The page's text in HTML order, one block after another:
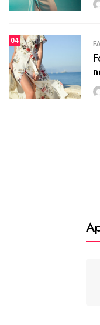
SPORTS
It
04